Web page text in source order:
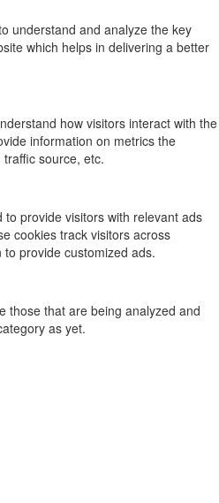
understand and analyze the key
which helps in delivering a better
how visitors interact with the
information on metrics the
source, etc.
provide visitors with relevant ads
cookies track visitors across
provide customized ads.
those that are being analyzed and
as yet.